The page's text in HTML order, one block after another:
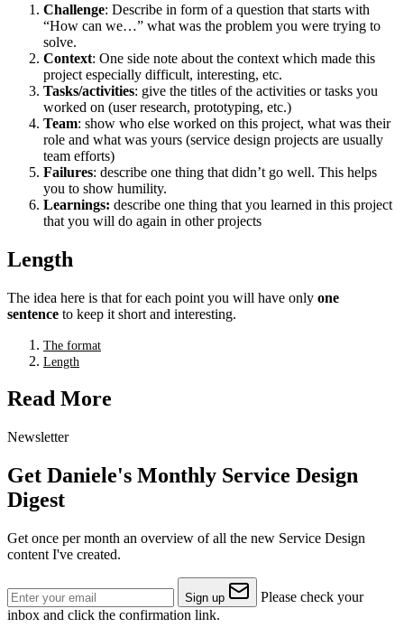
Challenge: Describe in form of a question that starts with
“How can we…” what was the problem you were trying to
solve.
Context: One side note about the context which made this
project especially difficult, interesting, etc.
Tasks/activities: give the titles of the activities or tasks you
worked on (user research, prototyping, etc.)
Team: show who else worked on this project, what was their
role and what was yours (service design projects are usually
team efforts)
Failures: describe one thing that didn’t go well. This helps
you to show humility.
Learnings: describe one thing that you learned in this project
that you will do again in other projects
Length
The idea here is that for each point you will have only one
sentence to keep it short and interesting.
The format
Length
Read More
Newsletter
Get Daniele's Monthly Service Design
Digest
Get once per month an overview of all the new Service Design
content I've created.
Sign up
Please check your
inbox and click the confirmation link.